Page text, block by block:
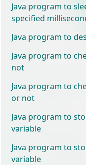
Java program to
specified
Java program to
Java program to
not
Java program to
or not
Java program to
variable
Java program to
variable